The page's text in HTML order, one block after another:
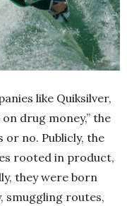
like Quiksilver,
drug money,” the
or no. Publicly, the
rooted in product,
they were born
smuggling routes,